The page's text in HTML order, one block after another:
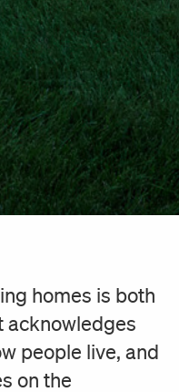
homes is both
acknowledges
people live, and
on the